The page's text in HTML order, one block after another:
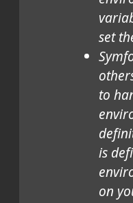
set
to
is
on